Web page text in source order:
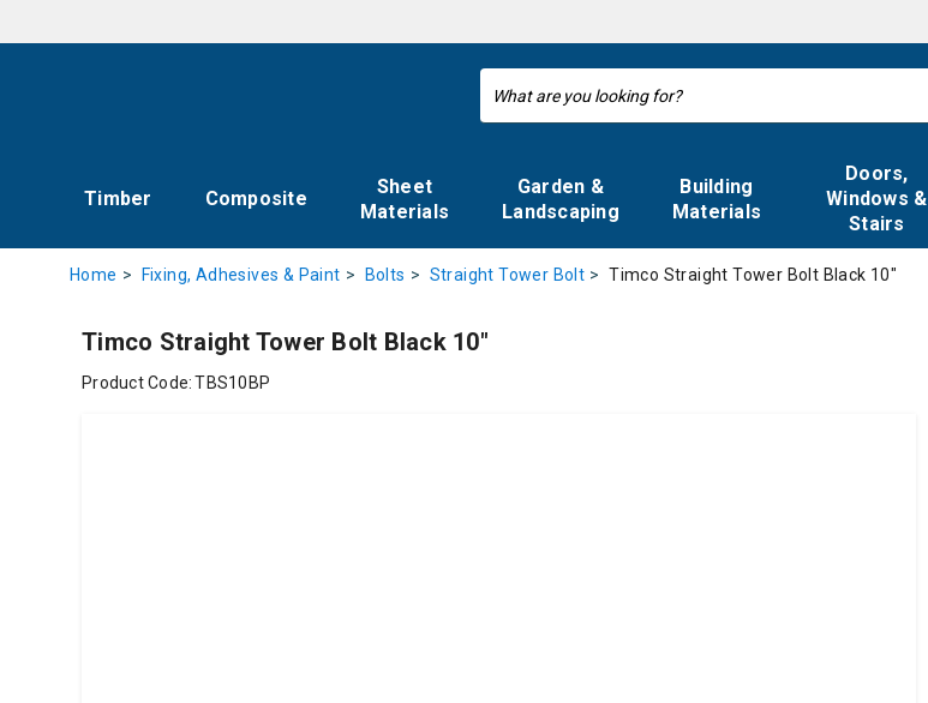
Timber Composite
Sheet
Materials
Garden &
Landscaping
Building
Materials
Doors,
Windows &
Stairs
Home Fixing, Adhesives & Paint Bolts Straight Tower Bolt Timco Straight Tower Bolt Black 10"
Timco Straight Tower Bolt Black 10"
Product Code: TBS10BP